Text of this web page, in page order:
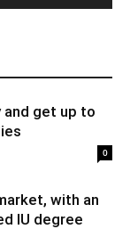
get up to
0
with an
IU degree